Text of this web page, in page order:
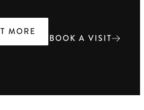
MORE
BOOK A VISIT